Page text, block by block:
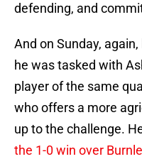
defending, and
And on Sunday,
he was tasked with
player of the same
who offers a more
up to the challenge.
the 1-0 win over